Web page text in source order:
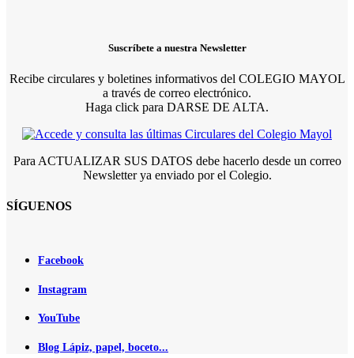
Suscríbete a nuestra Newsletter
Recibe circulares y boletines informativos del COLEGIO MAYOL
a través de correo electrónico.
Haga click para DARSE DE ALTA.
Para ACTUALIZAR SUS DATOS debe hacerlo desde un correo
Newsletter ya enviado por el Colegio.
SÍGUENOS
Facebook
Instagram
YouTube
Blog Lápiz, papel, boceto...